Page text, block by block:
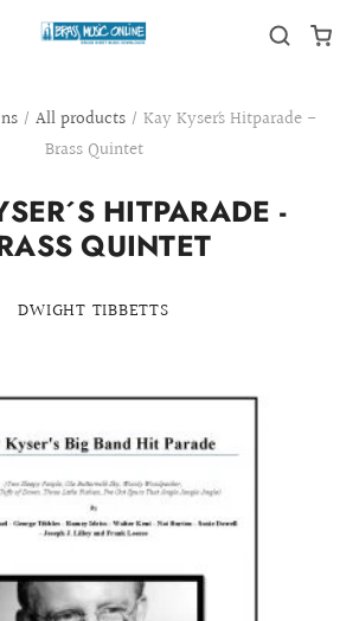
/ All products / Kay Kyser´s Hitparade -
Brass Quintet
HITPARADE -
QUINTET
DWIGHT TIBBETTS